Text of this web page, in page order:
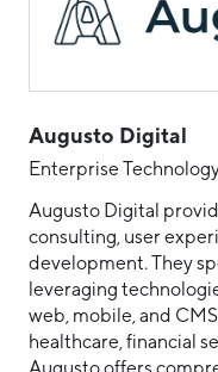
Augusto Digital
Enterprise
Augusto Digital
consulting, user
development. They
leveraging
web, mobile, and
healthcare, financial